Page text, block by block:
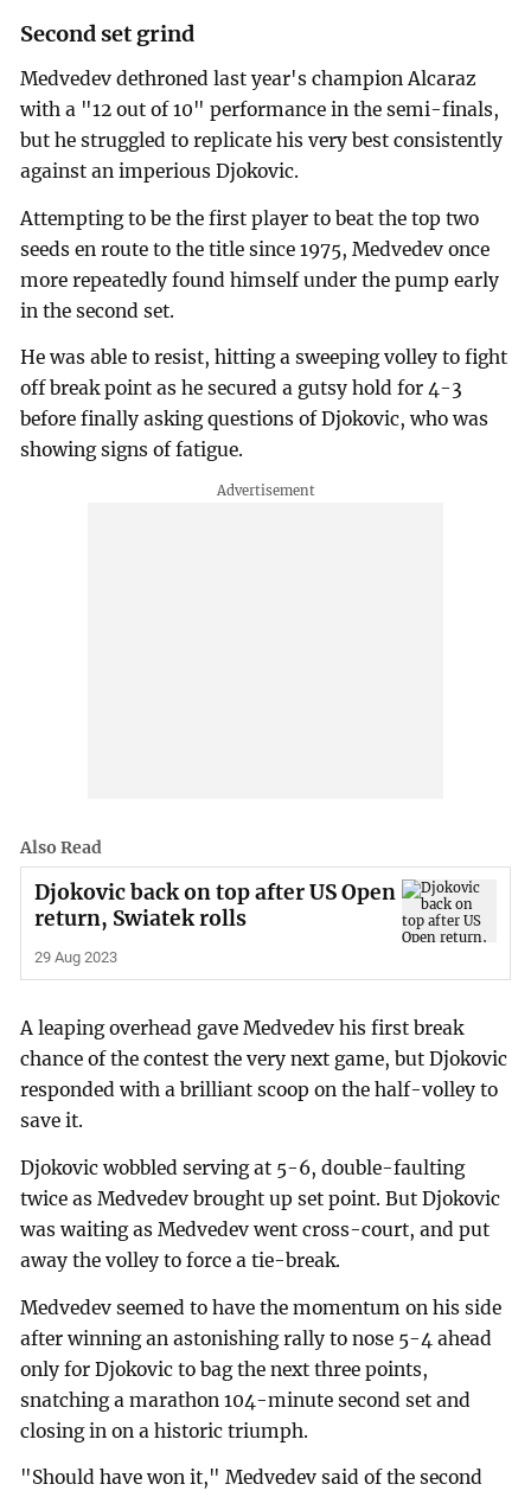
Second set grind
Medvedev dethroned last year's champion Alcaraz
with a "12 out of 10" performance in the semi-finals,
but he struggled to replicate his very best consistently
against an imperious Djokovic.
Attempting to be the first player to beat the top two
seeds en route to the title since 1975, Medvedev once
more repeatedly found himself under the pump early
in the second set.
He was able to resist, hitting a sweeping volley to fight
off break point as he secured a gutsy hold for 4-3
before finally asking questions of Djokovic, who was
showing signs of fatigue.
Also Read
Djokovic back on top after US Open
return, Swiatek rolls
29 Aug 2023
A leaping overhead gave Medvedev his first break
chance of the contest the very next game, but Djokovic
responded with a brilliant scoop on the half-volley to
save it.
Djokovic wobbled serving at 5-6, double-faulting
twice as Medvedev brought up set point. But Djokovic
was waiting as Medvedev went cross-court, and put
away the volley to force a tie-break.
Medvedev seemed to have the momentum on his side
after winning an astonishing rally to nose 5-4 ahead
only for Djokovic to bag the next three points,
snatching a marathon 104-minute second set and
closing in on a historic triumph.
"Should have won it," Medvedev said of the second